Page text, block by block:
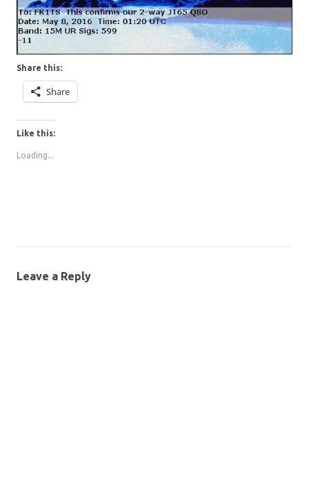
Share this:
Share
Like this:
Loading...
Leave a Reply